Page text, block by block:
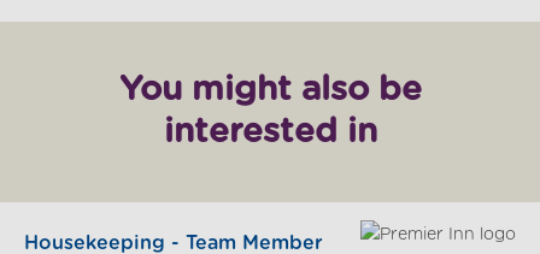
You might also be
interested in
Housekeeping - Team Member